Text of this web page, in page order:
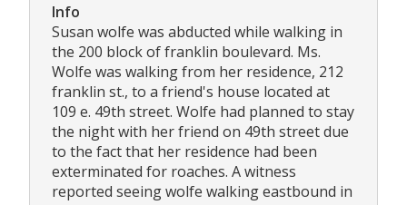
Info
Susan wolfe was abducted while walking in
the 200 block of franklin boulevard. Ms.
Wolfe was walking from her residence, 212
franklin st., to a friend's house located at
109 e. 49th street. Wolfe had planned to stay
the night with her friend on 49th street due
to the fact that her residence had been
exterminated for roaches. A witness
reported seeing wolfe walking eastbound in